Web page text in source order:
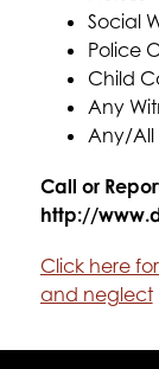
Social
Police
Child
Any
Any/All
Call or
http://
Click here
and neglect